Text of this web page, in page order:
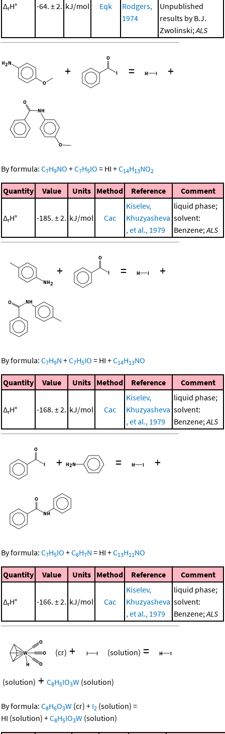
ΔrH° -64. ± 2. kJ/mol Eqk
Rodgers,
1974
Unpublished
results by B.J.
Zwolinski; ALS
+ = +
By formula: C7H9NO +C7H5IO = HI +C14H13NO2
Quantity Value Units Method Reference Comment
ΔrH° -185. ± 2. kJ/mol Cac
Kiselev,
Khuzyasheva
, et al., 1979
liquid phase;
solvent:
Benzene; ALS
+ = +
By formula: C7H9N +C7H5IO = HI +C14H13NO
Quantity Value Units Method Reference Comment
ΔrH° -168. ± 2. kJ/mol Cac
Kiselev,
Khuzyasheva
, et al., 1979
liquid phase;
solvent:
Benzene; ALS
+ = +
By formula: C7H5IO +C6H7N = HI +C13H11 NO
Quantity Value Units Method Reference Comment
ΔrH° -166. ± 2. kJ/mol Cac
Kiselev,
Khuzyasheva
, et al., 1979
liquid phase;
solvent:
Benzene; ALS
(cr) + (solution) =
(solution) + C8H5IO3W (solution)
By formula: C8H6O3W (cr) + I2 (solution) =
HI (solution) +C8H5IO3W (solution)